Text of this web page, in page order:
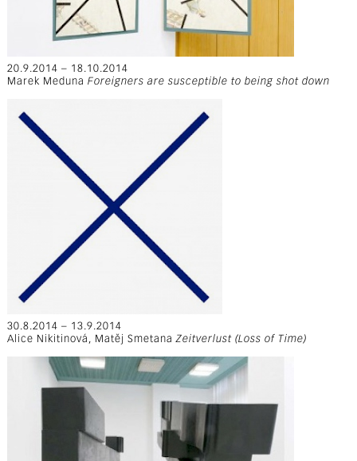
20.9.2014 – 18.10.2014
Marek Meduna Foreigners are susceptible to being shot down
30.8.2014 – 13.9.2014
Alice Nikitinová, Matěj SmetanaZeitverlust (Loss of Time)